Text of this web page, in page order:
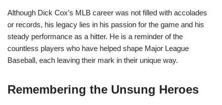
Although Dick Cox’s MLB career was not filled with accolades
or records, his legacy lies in his passion for the game and his
steady performance as a hitter. He is a reminder of the
countless players who have helped shape Major League
Baseball, each leaving their mark in their unique way.
Remembering the Unsung Heroes